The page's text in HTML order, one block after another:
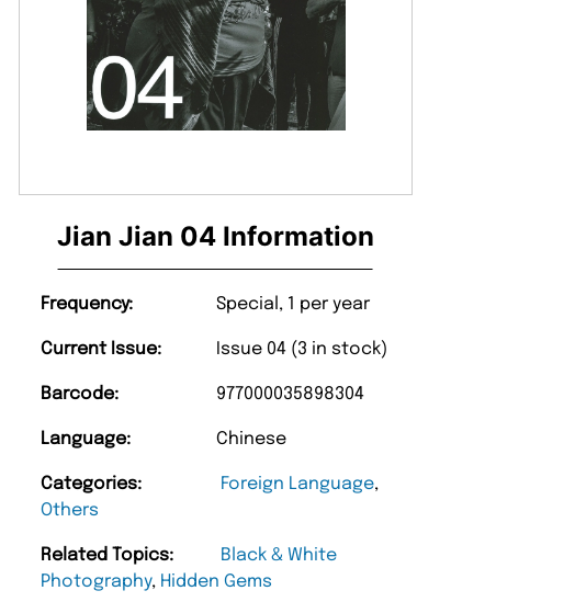
Jian Jian 04 Information
Frequency: Special, 1 per year
Current Issue: Issue 04 (3 in stock)
Barcode: 977000035898304
Language: Chinese
Categories: Foreign Language,
Others
Related Topics:
Black & White
Photography, Hidden Gems